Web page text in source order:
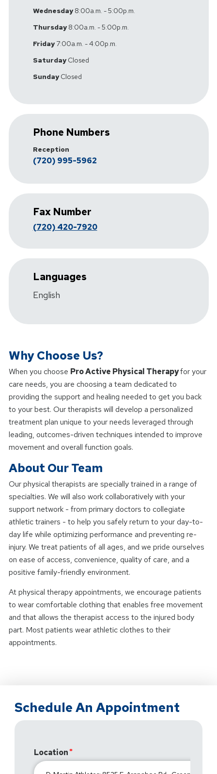
Wednesday8:00a.m. - 5:00p.m.
Thursday8:00a.m. - 5:00p.m.
Friday7:00a.m. - 4:00p.m.
SaturdayClosed
SundayClosed
Phone Numbers
Reception
(720) 995-5962
Fax Number
(720) 420-7920
Languages
English
Why Choose Us?
When you choose Pro Active Physical Therapyfor your
care needs, you are choosing a team dedicated to
providing the support and healing needed to get you back
to your best. Our therapists will develop a personalized
treatment plan unique to your needs leveraged through
leading, outcomes-driven techniques intended to improve
movement and overall function goals.
About Our Team
Our physical therapists are specially trained in a range of
specialties. We will also work collaboratively with your
support network - from primary doctors to collegiate
athletic trainers - to help you safely return to your day-to-
day life while optimizing performance and preventing re-
injury. We treat patients of all ages, and we pride ourselves
on ease of access, convenience, quality of care, and a
positive family-friendly environment.
At physical therapy appointments, we encourage patients
to wear comfortable clothing that enables free movement
and that allows the therapist access to the injured body
part. Most patients wear athletic clothes to their
appointments.
Schedule An Appointment
Location